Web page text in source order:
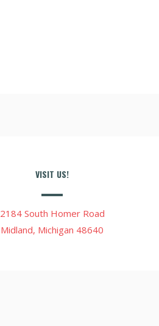
VISIT US!
2184 South Homer Road
Midland, Michigan 48640